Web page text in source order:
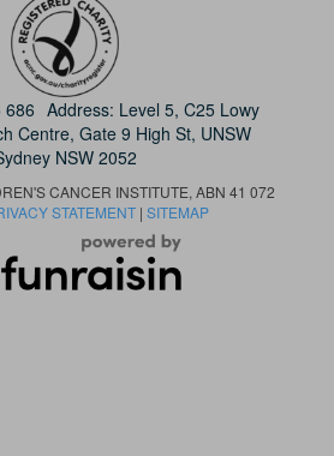
686 Address: Level 5, C25 Lowy
Centre, Gate 9 High St, UNSW
NSW 2052
CANCER INSTITUTE, ABN 41 072
STATEMENT | SITEMAP